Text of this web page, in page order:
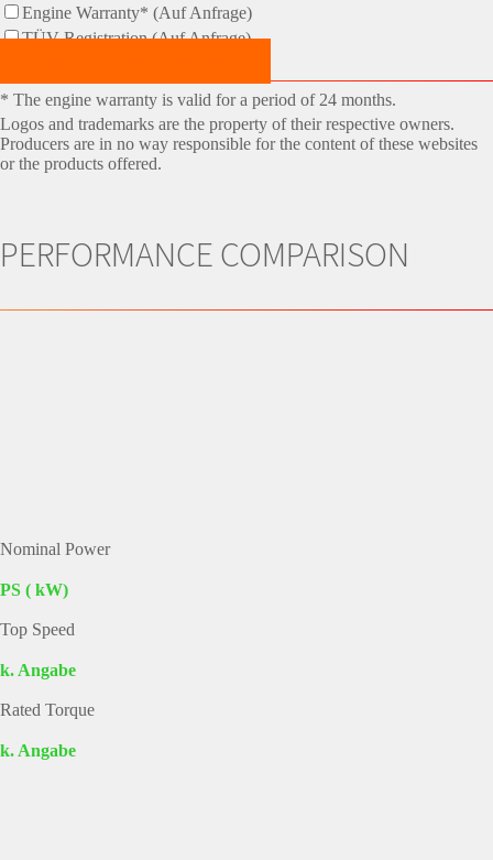
Engine Warranty* (Auf Anfrage)
TÜV-Registration (Auf Anfrage)
* The engine warranty is valid for a period of 24 months.
Logos and trademarks are the property of their respective owners.
Producers are in no way responsible for the content of these websites
or the products offered.
PERFORMANCE COMPARISON
Nominal Power
PS ( kW)
Top Speed
k. Angabe
Rated Torque
k. Angabe